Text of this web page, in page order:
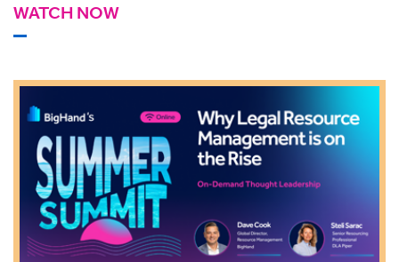
WATCH NOW